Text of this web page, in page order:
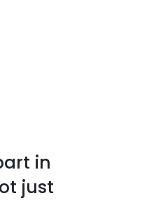
in
just